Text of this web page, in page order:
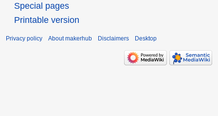
Special pages
Printable version
Privacy policy About makerhub Disclaimers Desktop